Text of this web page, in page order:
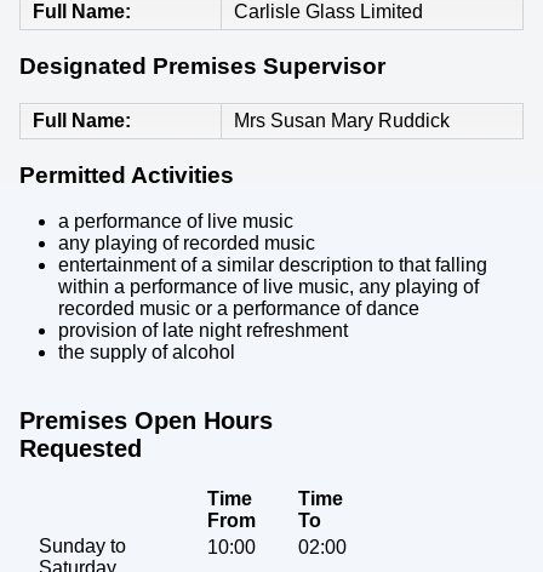
Full Name Carlisle Glass Limited
Designated Premises Supervisor
Full Name Mrs Susan Mary Ruddick
Permitted Activities
a performance of live music
any playing of recorded music
entertainment of a similar description to that falling
within a performance of live music, any playing of
recorded music or a performance of dance
provision of late night refreshment
the supply of alcohol
Premises Open Hours
Requested
Time
From
Time
To
Sunday to
10:00 02:00